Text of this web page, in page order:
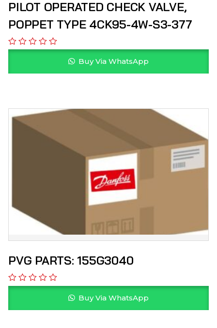
PILOT OPERATED CHECK VALVE,
POPPET TYPE 4CK95-4W-S3-377
Buy Via WhatsApp
PVG PARTS: 155G3040
Buy Via WhatsApp